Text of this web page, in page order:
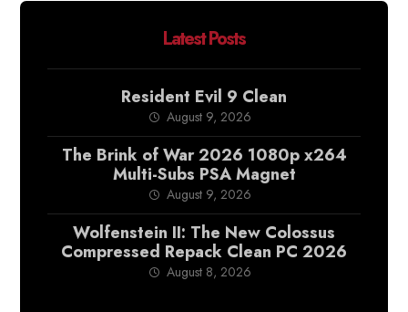
Latest Posts
Resident Evil 9 Clean
August 9, 2026
The Brink of War 2026 1080p x264
Multi-Subs PSA Magnet
August 9, 2026
Wolfenstein II: The New Colossus
Compressed Repack Clean PC 2026
August 8, 2026